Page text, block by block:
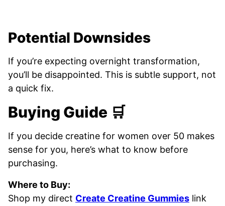
Potential Downsides
If you’re expecting overnight transformation,
you’ll be disappointed. This is subtle support, not
a quick fix.
Buying Guide 🛒
If you decide creatine for women over 50 makes
sense for you, here’s what to know before
purchasing.
Where to Buy:
Shop my direct Create Creatine Gummies link